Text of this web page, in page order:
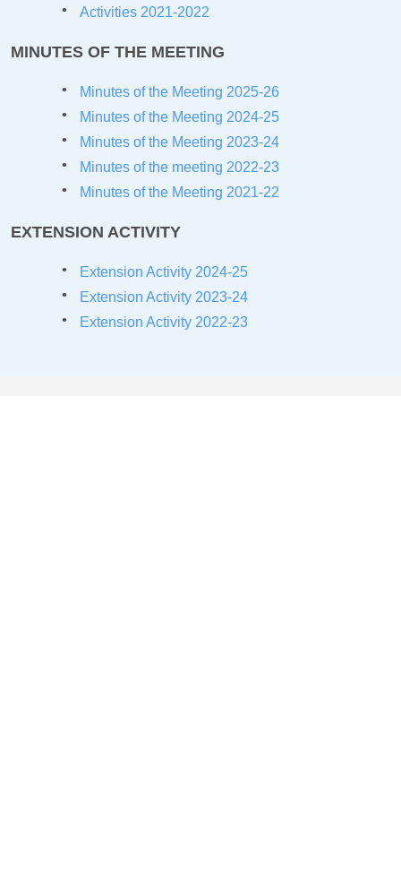
Activities 2021-2022
MINUTES OF THE MEETING
Minutes of the Meeting 2025-26
Minutes of the Meeting 2024-25
Minutes of the Meeting 2023-24
Minutes of the meeting 2022-23
Minutes of the Meeting 2021-22
EXTENSION ACTIVITY
Extension Activity 2024-25
Extension Activity 2023-24
Extension Activity 2022-23